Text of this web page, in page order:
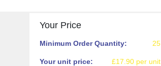
Your Price
Minimum Order Quantity: 25
Your unit price: £17.90 per unit